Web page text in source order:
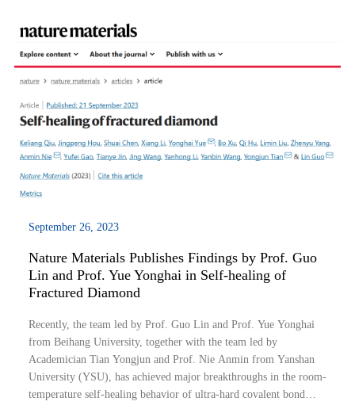
September 26, 2023
Nature Materials Publishes Findings by Prof. Guo
Lin and Prof. Yue Yonghai in Self-healing of
Fractured Diamond
Recently, the team led by Prof. Guo Lin and Prof. Yue Yonghai
from Beihang University, together with the team led by
Academician Tian Yongjun and Prof. Nie Anmin from Yanshan
University (YSU), has achieved major breakthroughs in the room-
temperature self-healing behavior of ultra-hard covalent bond